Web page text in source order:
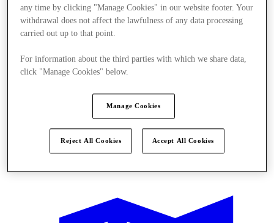
any time by clicking "Manage Cookies" in our website footer. Your
withdrawal does not affect the lawfulness of any data processing
carried out up to that point.
For information about the third parties with which we share data,
click "Manage Cookies" below.
Manage Cookies
Reject All Cookies Accept All Cookies